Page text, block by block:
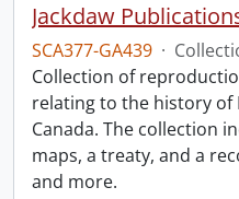
SCA377-GA439 ·
Collection of
relating to the history of
Canada. The collection
maps, a treaty, and a
and more.